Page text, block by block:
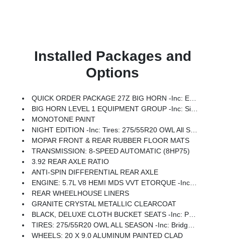
Installed Packages and
Options
QUICK ORDER PACKAGE 27Z BIG HORN -inc: Engine: 5.7L V8 HEMI MDS VVT ETorque, Transmission: 8-Speed Automatic (8HP75)
BIG HORN LEVEL 1 EQUIPMENT GROUP -inc: SiriusXM Radio Service, Rear Window Defroster, Rear View Auto Dim Mirror, Power Adjustable Pedals, Leather Wrapped Steering Wheel, Rear Power Sliding Window, Rear Dome W/On/Off Switch Lamp, Glove Box Lamp, Auto Power-Folding Mirrors, Auto Dim Exterior Driver Mirror, Heated Front Seats, Heated Steering Wheel, Black Premium Power Mirrors, SiriusXM Satellite Radio, 400W Inverter, Exterior Mirrors W/Supplemental Signals, Steering Wheel Mounted Audio Controls, Exterior Mirrors Courtesy Lamps, Body Color Fender Flares, 115V Auxiliary Power Outlet, Universal Garage Door Opener, 2nd Row In Floor Storage Bins, Sun Visors W/Illuminated Vanity Mirrors
MONOTONE PAINT
NIGHT EDITION -inc: Tires: 275/55R20 OWL All Season, Bridgestone Brand Tires, Accent Color Premium Power Mirrors, Exterior Mirrors W/Supplemental Signals, Black Headlamp Bezels, Exterior Mirrors Courtesy Lamps, Grille Black Surround Black Mesh, Auto Power-Folding Mirrors, Wheels: 20 X 9.0 Aluminum Painted Clad, Auto Dim Exterior Driver Mirror, Black Exterior Truck Badging, Anti-Spin Differential Rear Axle, Accent Color Door Handles, Accent Color Tailgate Handle, Black Interior Accents, Dual Exhaust W/Black Tips, Body Color Front Bumper, Body Color Rear Bumper W/Step Pads, Black Tail Lamp Bezels, RAM Grille Badge - Black, Black Painted Exterior Mirrors Caps
MOPAR FRONT & REAR RUBBER FLOOR MATS
TRANSMISSION: 8-SPEED AUTOMATIC (8HP75)
3.92 REAR AXLE RATIO
ANTI-SPIN DIFFERENTIAL REAR AXLE
ENGINE: 5.7L V8 HEMI MDS VVT ETORQUE -inc: Active Noise Control System, Heavy Duty Engine Cooling, Passive Tuned Mass Damper, GVWR: 7,100 Lbs, Dual Rear Exhaust W/Bright Tips, G/T Exhaust, 18 Aluminum Spare Wheel
REAR WHEELHOUSE LINERS
GRANITE CRYSTAL METALLIC CLEARCOAT
BLACK, DELUXE CLOTH BUCKET SEATS -inc: Power Adjust 8-Way Driver Seat, Rear 60/40 Folding Seat, Rear Center Armrest, Front Seat Back Map Pockets, Power 2-Way Driver Lumbar Adjust
TIRES: 275/55R20 OWL ALL SEASON -inc: Bridgestone Brand Tires
WHEELS: 20 X 9.0 ALUMINUM PAINTED CLAD